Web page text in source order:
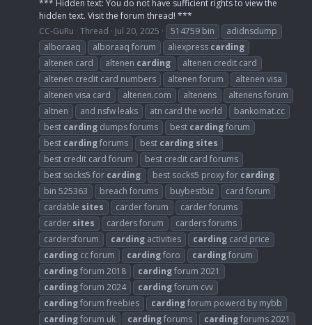
*** Hidden text: You do not have sufficient rights to view the
hidden text. Visit the forum thread! ***
CC-GuRu Thread Jul 20, 2025 514759 bin
adidnsdump
alboraaq
alboraaq forum aliexpress carding
altenen card
altenen carding
altenen credit card
altenen credit card numbers
altenen forum
altenen visa
altenen visa card
altenen.com altenens
altenens forum
altnen
and nsfw leaks atn card the world
bankomat.cc
best carding dumps forums best cardingforum
best cardingforums best carding sites
best credit card forum
best credit card forums
best socks5 for carding best socks5 proxy for carding
bin 525363
breach forums buybestbiz
card forum
cardable sites carder forum
carder forums
carder sites carders forum
carders forums
cardersforum
carding activities carding card price
carding cc forum cardingforo cardingforum
cardingforum 2018 cardingforum 2021
cardingforum 2024 cardingforum cvv
cardingforum freebies cardingforum powerd by mybb
cardingforum uk cardingforums cardingforums 2021